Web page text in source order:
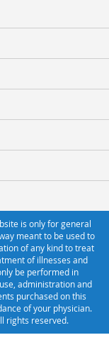
is only for general
meant to be used to
of any kind to treat
of illnesses and
be performed in
administration and
purchased on this
of your physician.
rights reserved.